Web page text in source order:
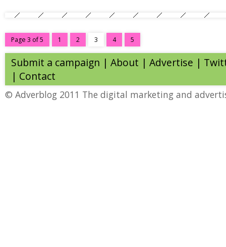
Page 3 of 5 1 2 3 4 5
Submit a campaign | About | Advertise |
| Contact
© Adverblog 2011 The digital marketing and